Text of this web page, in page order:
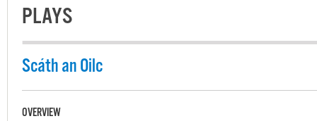
PLAYS
Scáth an Oilc
OVERVIEW